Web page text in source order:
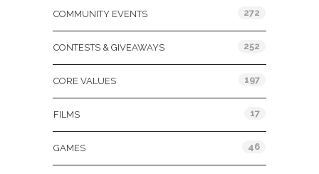
COMMUNITY EVENTS 272
CONTESTS & GIVEAWAYS 252
CORE VALUES 197
FILMS 17
GAMES 46